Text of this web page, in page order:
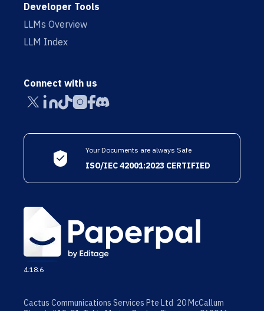
Developer Tools
LLMs Overview
LLM Index
Connect with us
Your Documents are always Safe
ISO/IEC 42001:2023 CERTIFIED
4.18.6
Cactus Communications Services Pte Ltd 20 McCallum